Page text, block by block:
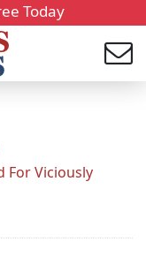
Today
For Viciously